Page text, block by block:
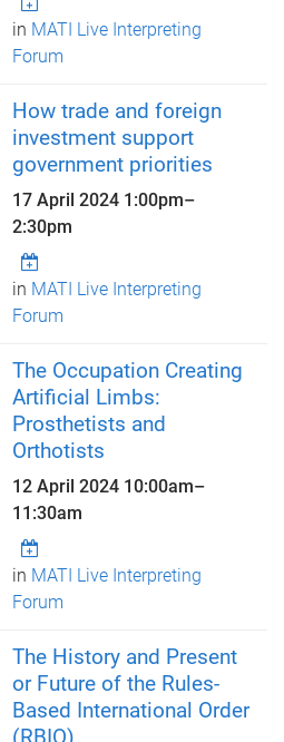
in MATI Live Interpreting
Forum
How trade and foreign
investment support
government priorities
17 April 2024 1:00pm–
2:30pm
in MATI Live Interpreting
Forum
The Occupation Creating
Artificial Limbs:
Prosthetists and
Orthotists
12 April 2024 10:00am–
11:30am
in MATI Live Interpreting
Forum
The History and Present
or Future of the Rules-
Based International Order